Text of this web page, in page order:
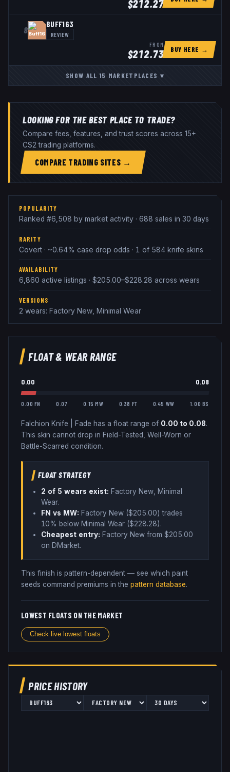
$212.27
8
BUFF163
REVIEW
FROM
$212.73 BUY HERE →
SHOW ALL15 MARKETPLACES ▾
LOOKING FOR THE BEST PLACE TO TRADE?
Compare fees, features, and trust scores across 15+
CS2 trading platforms.
COMPARE TRADING SITES →
POPULARITY
Ranked #6,508 by market activity · 688 sales in 30 days
RARITY
Covert · ~0.64% case drop odds · 1 of 584 knife skins
AVAILABILITY
6,860 active listings · $205.00–$228.28 across wears
VERSIONS
2 wears: Factory New, Minimal Wear
FLOAT & WEAR RANGE
0.00 0.08
0.00 FN 0.07 0.15 MW 0.38 FT 0.45 WW 1.00 BS
Falchion Knife Fade has a float range of 0.00 to 0.08.
This skin cannot drop in Field-Tested, Well-Worn or
Battle-Scarred condition.
FLOAT STRATEGY
2 of 5 wears exist: Factory New, Minimal
Wear.
FN vs MW: Factory New ($205.00) trades
10% below Minimal Wear ($228.28).
Cheapest entry: Factory New from $205.00
on DMarket.
This finish is pattern-dependent — see which paint
seeds command premiums in the pattern database.
LOWEST FLOATS ON THE MARKET
Check live lowest floats
PRICE HISTORY